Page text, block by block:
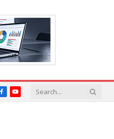
FacebookYouTube